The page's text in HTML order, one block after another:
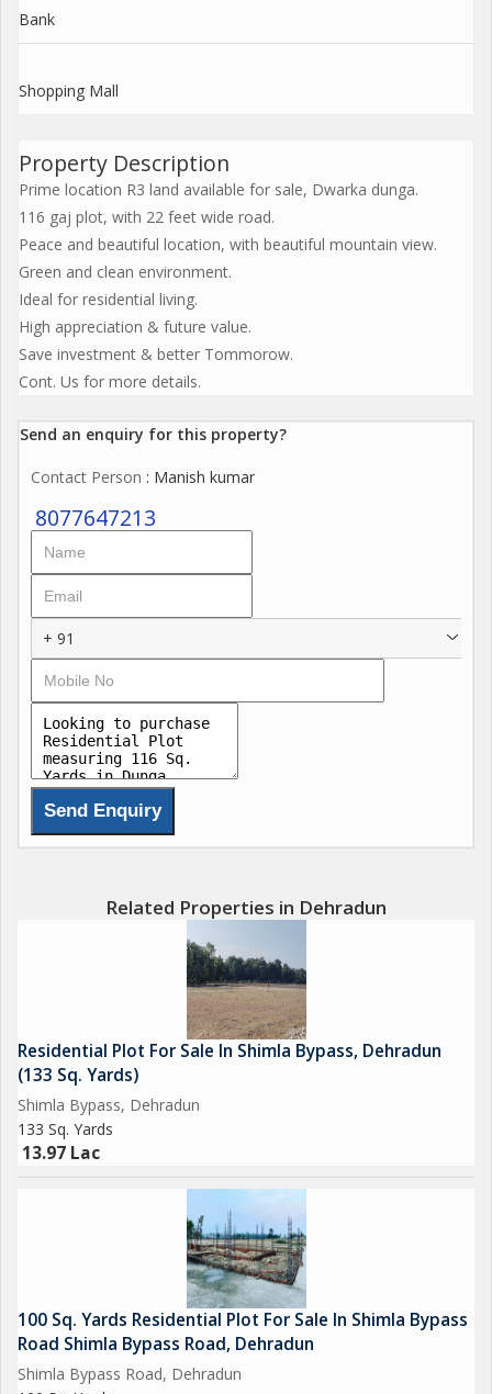
Bank
Shopping Mall
Property Description
Prime location R3 land available for sale, Dwarka dunga.
116 gaj plot, with 22 feet wide road.
Peace and beautiful location, with beautiful mountain view.
Green and clean environment.
Ideal for residential living.
High appreciation & future value.
Save investment & better Tommorow.
Cont. Us for more details.
Send an enquiry for this property?
Contact Person : Manish kumar
8077647213
+ 91
Related Properties in Dehradun
Residential Plot For Sale In Shimla Bypass, Dehradun
(133 Sq. Yards)
Shimla Bypass, Dehradun
133 Sq. Yards
13.97 Lac
100 Sq. Yards Residential Plot For Sale In Shimla Bypass
Road Shimla Bypass Road, Dehradun
Shimla Bypass Road, Dehradun